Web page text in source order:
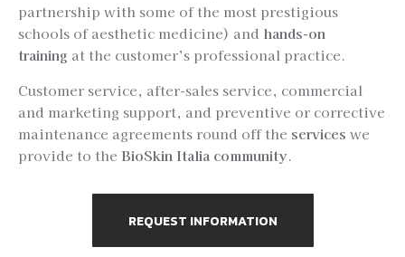
partnership with some of the most prestigious
schools of aesthetic medicine) and hands-on
training at the customer’s professional practice.
Customer service, after-sales service, commercial
and marketing support, and preventive or corrective
maintenance agreements round off the services we
provide to the BioSkin Italia community.
REQUEST INFORMATION